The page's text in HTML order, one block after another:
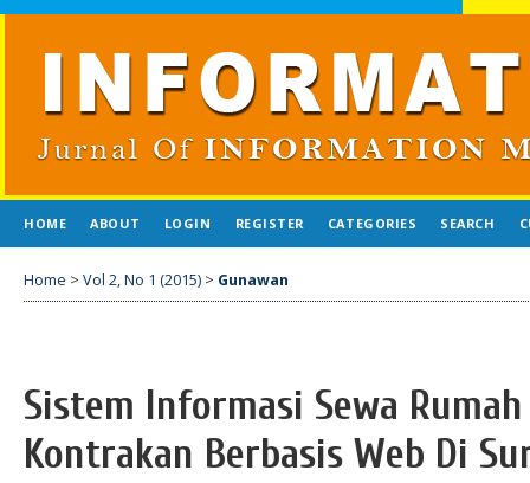
HOME ABOUT LOGIN REGISTER CATEGORIES SEARCH
Home > Vol 2, No 1 (2015) > Gunawan
Sistem Informasi Sewa
Kontrakan Berbasis Web Di